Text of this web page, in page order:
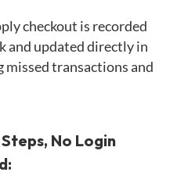
checkout is recorded
and updated directly in
transactions and
No Login